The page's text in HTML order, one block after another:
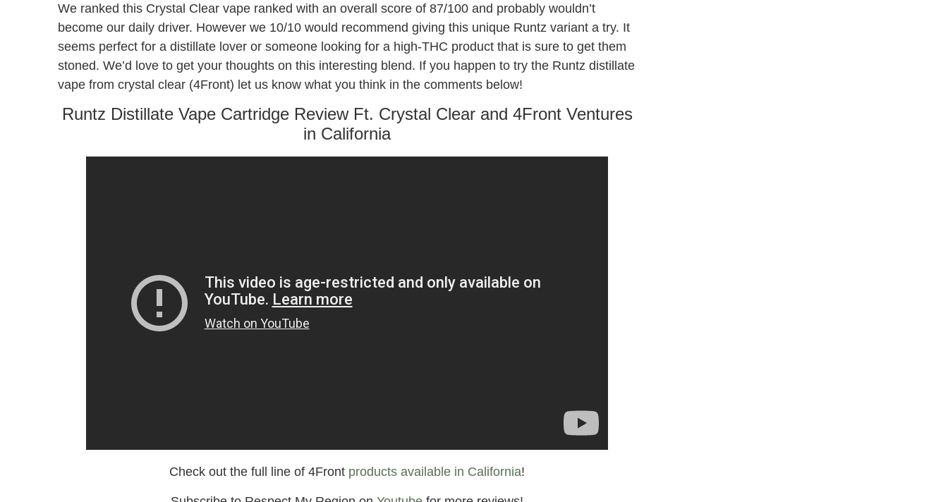
We ranked this Crystal Clear vape ranked with an overall score of 87/100 and probably wouldn’t
become our daily driver. However we 10/10 would recommend giving this unique Runtz variant a try. It
seems perfect for a distillate lover or someone looking for a high-THC product that is sure to get them
stoned. We’d love to get your thoughts on this interesting blend. If you happen to try the Runtz distillate
vape from crystal clear (4Front) let us know what you think in the comments below!
Runtz Distillate Vape Cartridge Review Ft. Crystal Clear and 4Front Ventures
in California
Check out the full line of 4Front products available in California!